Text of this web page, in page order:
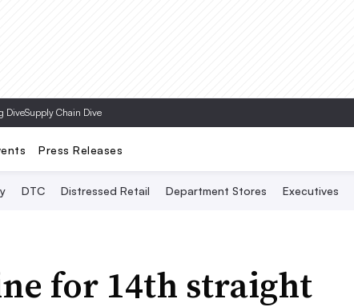
DiveSupply Chain Dive
Press Releases
DTC Distressed Retail Department Stores Executives
for 14th straight